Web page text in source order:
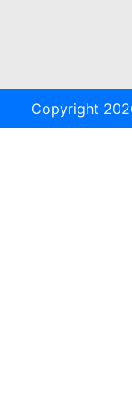
Copyright